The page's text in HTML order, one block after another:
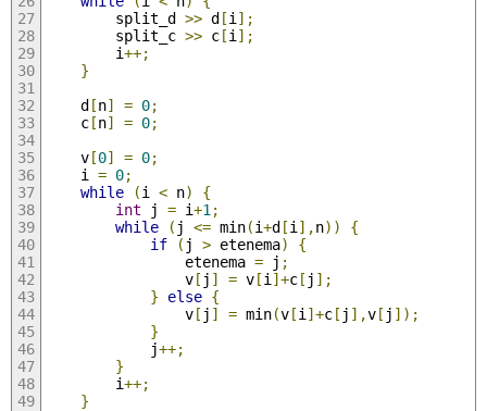
		split_d
>> d[i ];
		split_c
>> c[i ];
		i
++;
}
	d
[n] = 0;
	c
[n] = 0;
	v
[0] = 0;
	i
= 0;
while
(i < n)
{
int j = i+1 ;
while
( j <= min(i+d[i ],n))
{
if
( j > etenema)
{
				etenema
= j ;
				v
[ j ] = v[i ]+c[ j ];
}
else {
				v
[ j ] = min(v[i ]+c[ j ],v[ j ]);
}
			j
++;
}
		i
++;
}